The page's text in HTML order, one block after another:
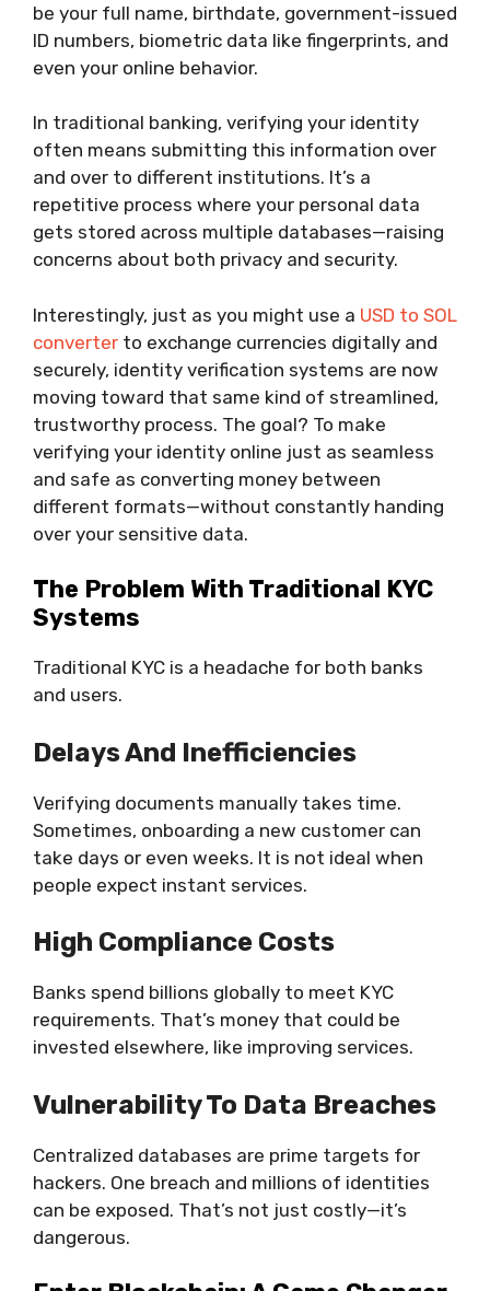
be your full name, birthdate, government-issued
ID numbers, biometric data like fingerprints, and
even your online behavior.
In traditional banking, verifying your identity
often means submitting this information over
and over to different institutions. It’s a
repetitive process where your personal data
gets stored across multiple databases—raising
concerns about both privacy and security.
Interestingly, just as you might use a USD to SOL
converter to exchange currencies digitally and
securely, identity verification systems are now
moving toward that same kind of streamlined,
trustworthy process. The goal? To make
verifying your identity online just as seamless
and safe as converting money between
different formats—without constantly handing
over your sensitive data.
The Problem With Traditional KYC
Systems
Traditional KYC is a headache for both banks
and users.
Delays And Inefficiencies
Verifying documents manually takes time.
Sometimes, onboarding a new customer can
take days or even weeks. It is not ideal when
people expect instant services.
High Compliance Costs
Banks spend billions globally to meet KYC
requirements. That’s money that could be
invested elsewhere, like improving services.
Vulnerability To Data Breaches
Centralized databases are prime targets for
hackers. One breach and millions of identities
can be exposed. That’s not just costly—it’s
dangerous.